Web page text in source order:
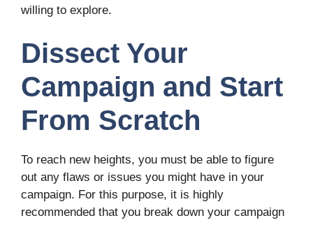
willing to explore.
Dissect Your
Campaign and Start
From Scratch
To reach new heights, you must be able to figure
out any flaws or issues you might have in your
campaign. For this purpose, it is highly
recommended that you break down your campaign